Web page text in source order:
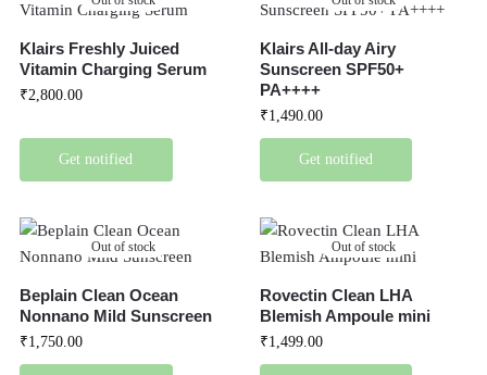
Klairs Freshly Juiced
Vitamin Charging Serum
₹2,800.00
Get notified
Klairs All-day Airy
Sunscreen SPF50+
PA++++
₹1,490.00
Get notified
Out of stock
Beplain Clean Ocean
Nonnano Mild Sunscreen
₹1,750.00
Out of stock
Rovectin Clean LHA
Blemish Ampoule mini
₹1,499.00